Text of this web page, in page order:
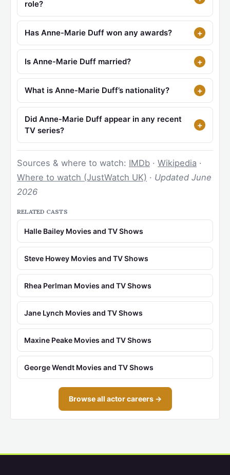
role?
Has Anne-Marie Duff won any awards?
Is Anne-Marie Duff married?
What is Anne-Marie Duff’s nationality?
Did Anne-Marie Duff appear in any recent
TV series?
Sources & where to watch: IMDb · Wikipedia ·
Where to watch (JustWatch UK) · Updated June
2026
RELATED CASTS
Halle Bailey Movies and TV Shows
Steve Howey Movies and TV Shows
Rhea Perlman Movies and TV Shows
Jane Lynch Movies and TV Shows
Maxine Peake Movies and TV Shows
George Wendt Movies and TV Shows
Browse all actor careers →